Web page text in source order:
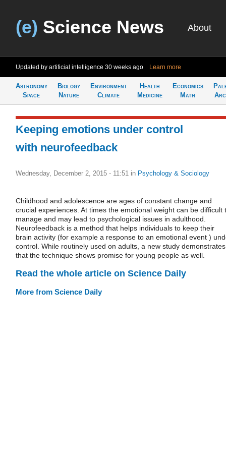
(e) Science News About
Updated by artificial intelligence 30 weeks ago Learn more
Astronomy
Space
Biology
Nature
Environment
Climate
Health
Medicine
Economics
Math
Keeping emotions under control
with neurofeedback
Wednesday, December 2, 2015 - 11:51 in Psychology & Sociology
Childhood and adolescence are ages of constant change and
crucial experiences. At times the emotional weight can be difficult
manage and may lead to psychological issues in adulthood.
Neurofeedback is a method that helps individuals to keep their
brain activity (for example a response to an emotional event )
control. While routinely used on adults, a new study demonstrates
that the technique shows promise for young people as well.
Read the whole article on Science Daily
More from Science Daily